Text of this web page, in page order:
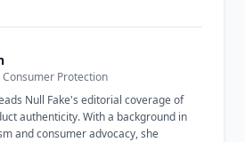
Consumer Protection
Null Fake's editorial coverage of
authenticity. With a background in
and consumer advocacy, she